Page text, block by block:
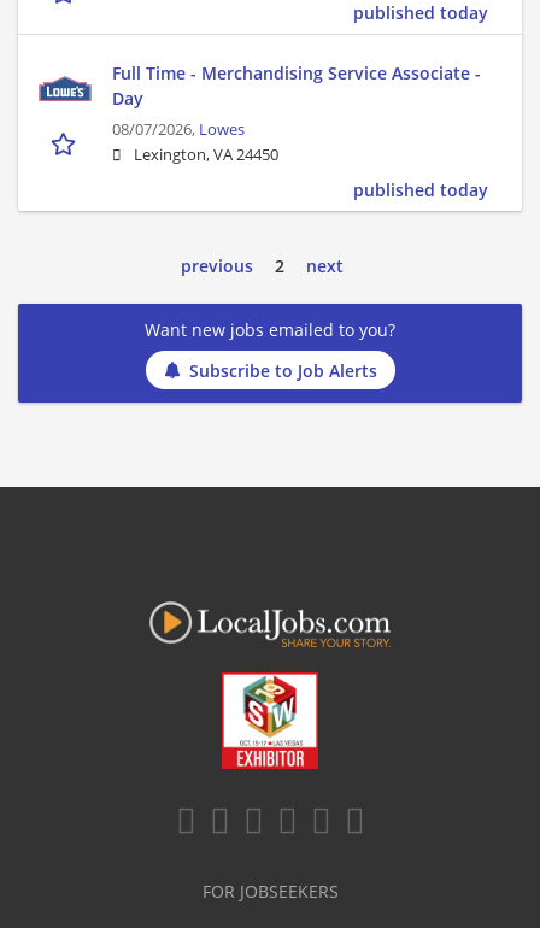
published today
Full Time - Merchandising Service Associate -
Day
08/07/2026, Lowes
Lexington, VA 24450
published today
previous 2 next
Want new jobs emailed to you?
Subscribe to Job Alerts
FOR JOBSEEKERS